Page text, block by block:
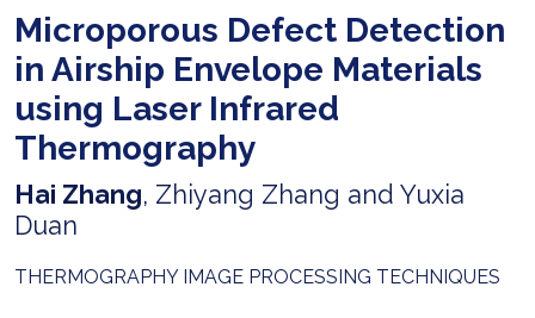
Microporous Defect Detection
in Airship Envelope Materials
using Laser Infrared
Thermography
Hai Zhang, Zhiyang Zhang and Yuxia
Duan
THERMOGRAPHY IMAGE PROCESSING TECHNIQUES